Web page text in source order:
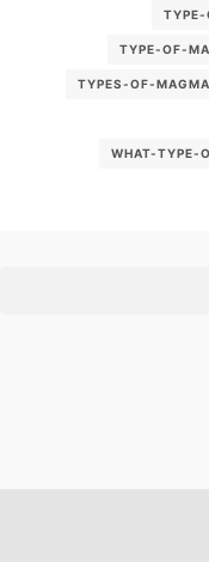
TYPE-
TYPE-OF-
TYPES-OF-
WHAT-TYPE-